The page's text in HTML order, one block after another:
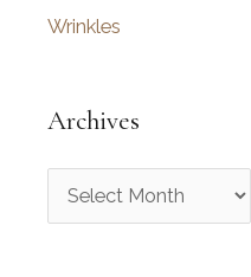
Wrinkles
Archives
r